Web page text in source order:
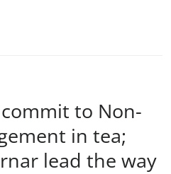
to Non-
in tea;
lead the way